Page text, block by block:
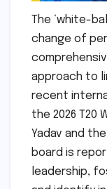
The ‘white-
change of
approach to
recent
the 2026 T20
Yadav and
board is
leadership,